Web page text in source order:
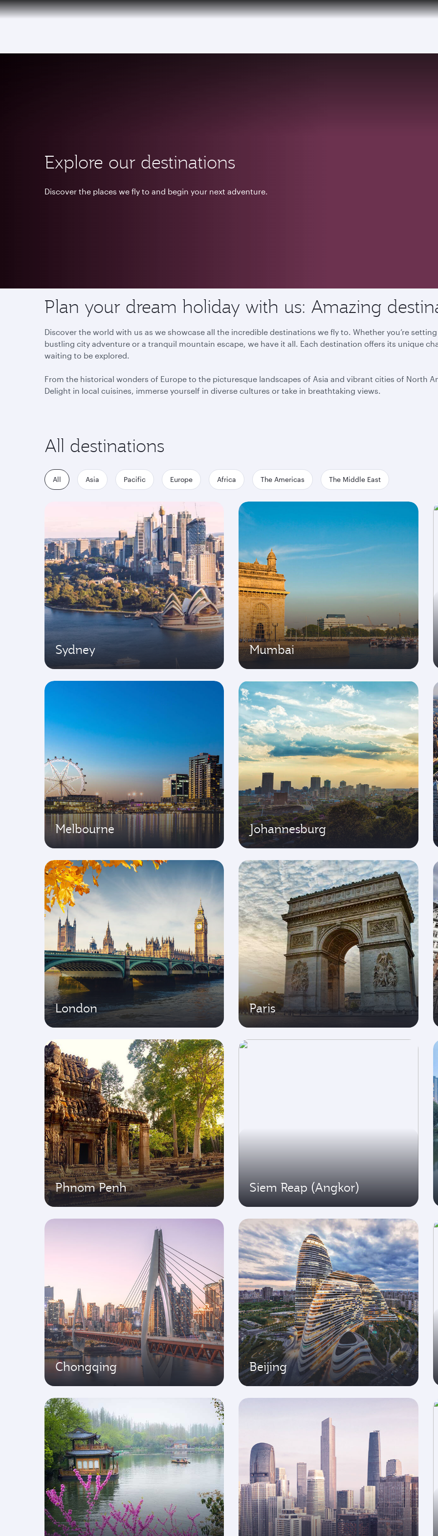
Explore our destinations
Discover the places we fly to and begin your next adventure.
Plan your dream holiday with us: Amazing
Discover the world with us as we showcase all the incredible destinations we fly to. Whether you’re
bustling city adventure or a tranquil mountain escape, we have it all. Each destination offers its unique
waiting to be explored.
From the historical wonders of Europe to the picturesque landscapes of Asia and vibrant cities of North
Delight in local cuisines, immerse yourself in diverse cultures or take in breathtaking views.
All destinations
All Asia Pacific Europe Africa The Americas The Middle East
Sydney Mumbai
Melbourne Johannesburg
London Paris
Phnom Penh Siem Reap (Angkor)
Chongqing Beijing